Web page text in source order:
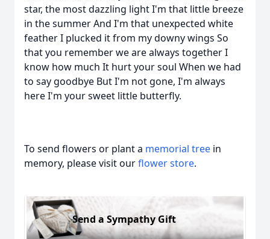
star, the most dazzling light I'm that little breeze
in the summer And I'm that unexpected white
feather I plucked it from my downy wings So
that you remember we are always together I
know how much It hurt your soul When we had
to say goodbye But I'm not gone, I'm always
here I'm your sweet little butterfly.
To send flowers or plant a memorial tree in
memory, please visit ourflower store.
Send a Sympathy Gift